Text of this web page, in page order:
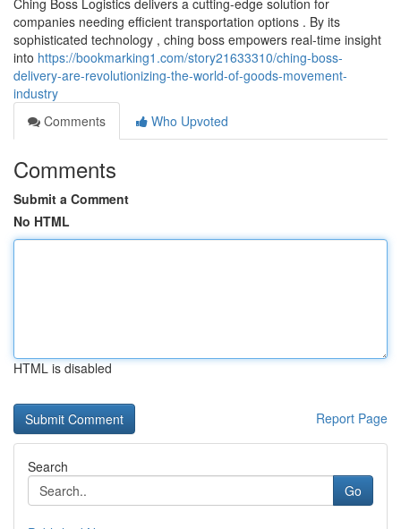
Ching Boss Logistics delivers a cutting-edge solution for
companies needing efficient transportation options . By its
sophisticated technology , ching boss empowers real-time insight
into https://bookmarking1.com/story21633310/ching-boss-
delivery-are-revolutionizing-the-world-of-goods-movement-
industry
Comments
Who Upvoted
Comments
Submit a Comment
No HTML
HTML is disabled
Report Page
Search
Go